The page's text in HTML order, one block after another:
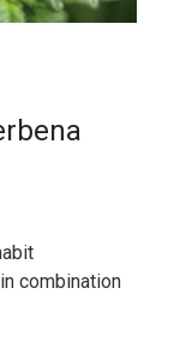
combination